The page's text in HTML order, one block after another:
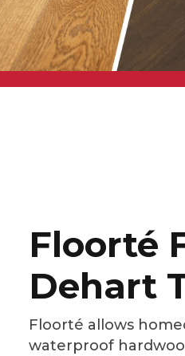
Floorté
Dehart
Floorté allows
waterproof